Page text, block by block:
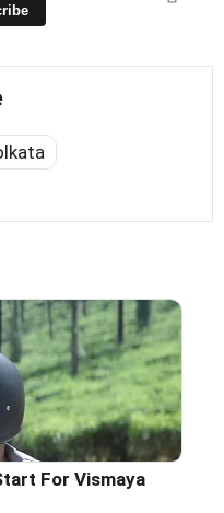
For Vismaya